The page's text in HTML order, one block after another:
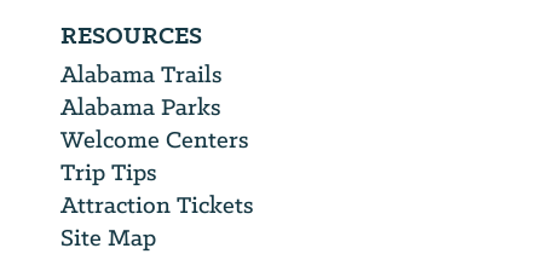
RESOURCES
Alabama Trails
Alabama Parks
Welcome Centers
Trip Tips
Attraction Tickets
Site Map